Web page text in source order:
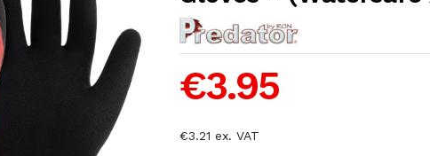
€3.95
€3.21 ex. VAT